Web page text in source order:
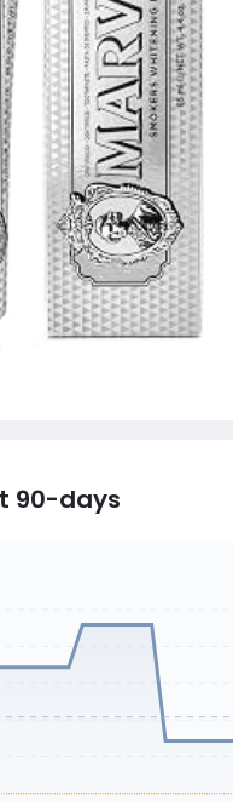
90-days